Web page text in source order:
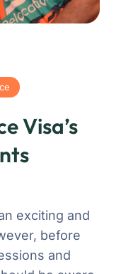
Visa’s
exciting and
before
and